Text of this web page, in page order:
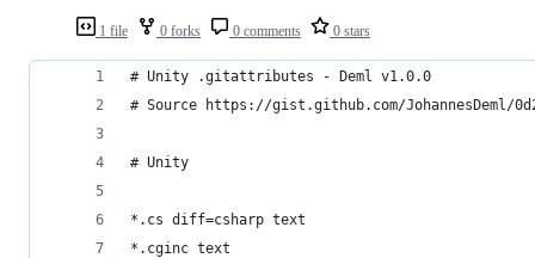
1 file 0 forks 0 comments 0 stars
# Unity .gitattributes - Deml v1.0.0
# Source https://gist.github.com/JohannesDeml/
# Unity
*.cs diff=csharp text
*.cginc text